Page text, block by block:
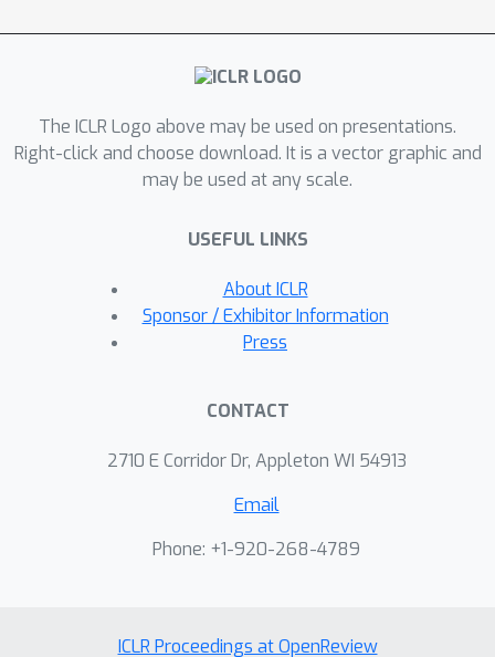
both autoregressive decoder-only and
BERT encoder-only models, our
iteration training speed and
performance of standard
transformers, while enjoying 16\%
15\% fewer parameters.
The ICLR Logo above may be used on presentations.
Right-click and choose download. It is a vector graphic and
may be used at any scale.
USEFUL LINKS
About ICLR
Sponsor / Exhibitor Information
Press
CONTACT
2710 E Corridor Dr, Appleton WI 54913
Email
Phone: +1-920-268-4789
ICLR Proceedings at OpenReview